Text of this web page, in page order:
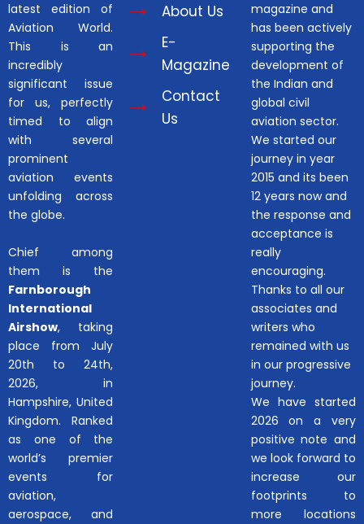
latest edition of
Aviation World.
This is an
incredibly
significant issue
for us, perfectly
timed to align
with several
prominent
aviation events
unfolding across
the globe.
Chief among
them is the
Farnborough
International
Airshow, taking
place from July
20th to 24th,
2026, in
Hampshire, United
Kingdom. Ranked
as one of the
world’s premier
events for
aviation,
aerospace, and
About Us
E-
Magazine
Contact
Us
magazine and
has been actively
supporting the
development of
the Indian and
global civil
aviation sector.
We started our
journey in year
2015 and its been
12 years now and
the response and
acceptance is
really
encouraging.
Thanks to all our
associates and
writers who
remained with us
in our progressive
journey.
We have started
2026 on a very
positive note and
we look forward to
increase our
footprints to
more locations